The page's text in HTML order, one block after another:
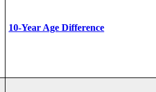
10-Year Age Difference